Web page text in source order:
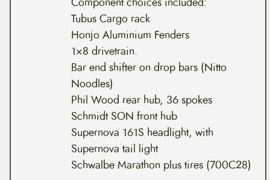
Tubus Cargo rack
Honjo Aluminium Fenders
1×8 drivetrain.
Bar end shifter on drop bars (Nitto
Noodles)
Phil Wood rear hub, 36 spokes
Schmidt SON front hub
Supernova 161S headlight, with
Supernova tail light
Schwalbe Marathon plus tires (700C28)